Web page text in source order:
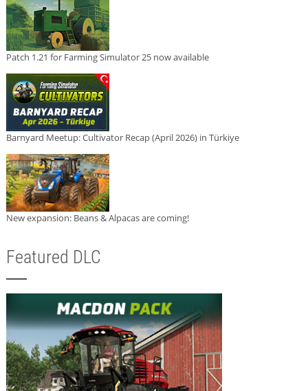
Patch 1.21 for Farming Simulator 25 now available
Barnyard Meetup: Cultivator Recap (April 2026) in Türkiye
New expansion: Beans & Alpacas are coming!
Featured DLC